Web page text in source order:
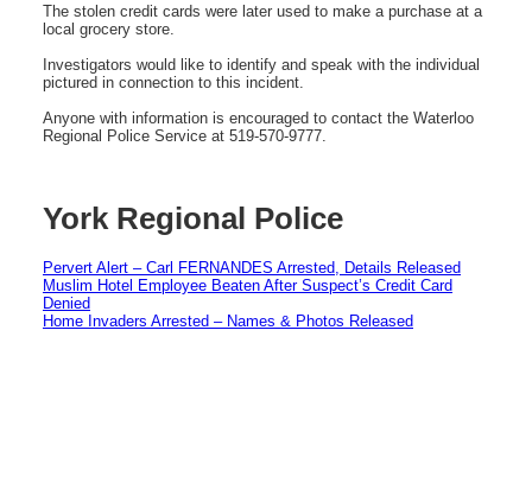
The stolen credit cards were later used to make a purchase at a
local grocery store.
Investigators would like to identify and speak with the individual
pictured in connection to this incident.
Anyone with information is encouraged to contact the Waterloo
Regional Police Service at 519-570-9777.
York Regional Police
Pervert Alert – Carl FERNANDES Arrested, Details Released
Muslim Hotel Employee Beaten After Suspect’s Credit Card
Denied
Home Invaders Arrested – Names & Photos Released